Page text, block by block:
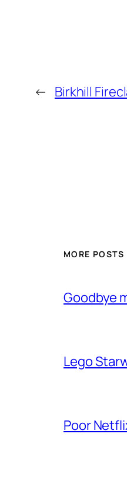
← Birkhill
MORE POSTS
Goodbye
Lego
Poor